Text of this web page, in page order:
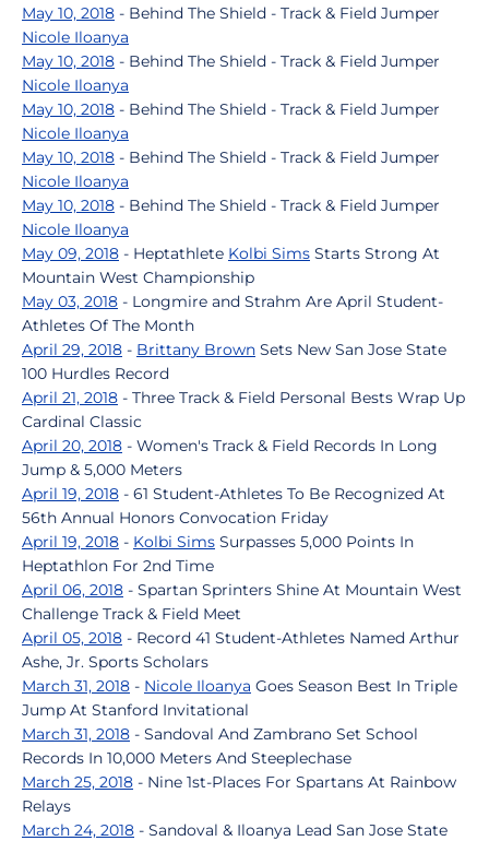
May 10, 2018 - Behind The Shield - Track & Field Jumper
Nicole Iloanya
May 10, 2018 - Behind The Shield - Track & Field Jumper
Nicole Iloanya
May 10, 2018 - Behind The Shield - Track & Field Jumper
Nicole Iloanya
May 10, 2018 - Behind The Shield - Track & Field Jumper
Nicole Iloanya
May 10, 2018 - Behind The Shield - Track & Field Jumper
Nicole Iloanya
May 09, 2018 - Heptathlete Kolbi Sims Starts Strong At
Mountain West Championship
May 03, 2018 - Longmire and Strahm Are April Student-
Athletes Of The Month
April 29, 2018 - Brittany Brown Sets New San Jose State
100 Hurdles Record
April 21, 2018 - Three Track & Field Personal Bests Wrap Up
Cardinal Classic
April 20, 2018 - Women's Track & Field Records In Long
Jump & 5,000 Meters
April 19, 2018 - 61 Student-Athletes To Be Recognized At
56th Annual Honors Convocation Friday
April 19, 2018 - Kolbi Sims Surpasses 5,000 Points In
Heptathlon For 2nd Time
April 06, 2018 - Spartan Sprinters Shine At Mountain West
Challenge Track & Field Meet
April 05, 2018 - Record 41 Student-Athletes Named Arthur
Ashe, Jr. Sports Scholars
March 31, 2018 - Nicole Iloanya Goes Season Best In Triple
Jump At Stanford Invitational
March 31, 2018 - Sandoval And Zambrano Set School
Records In 10,000 Meters And Steeplechase
March 25, 2018 - Nine 1st-Places For Spartans At Rainbow
Relays
March 24, 2018 - Sandoval & Iloanya Lead San Jose State